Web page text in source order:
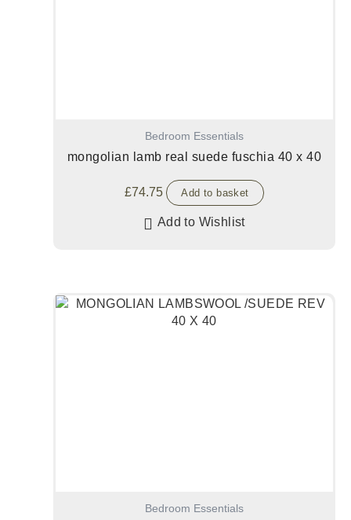
Bedroom Essentials
mongolian lamb real suede fuschia 40 x 40
£74.75 Add to basket
Add to Wishlist
Bedroom Essentials